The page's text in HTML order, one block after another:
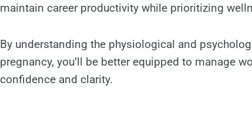
maintain career productivity while prioritizing
By understanding the physiological and
pregnancy, you’ll be better equipped to manage
confidence and clarity.